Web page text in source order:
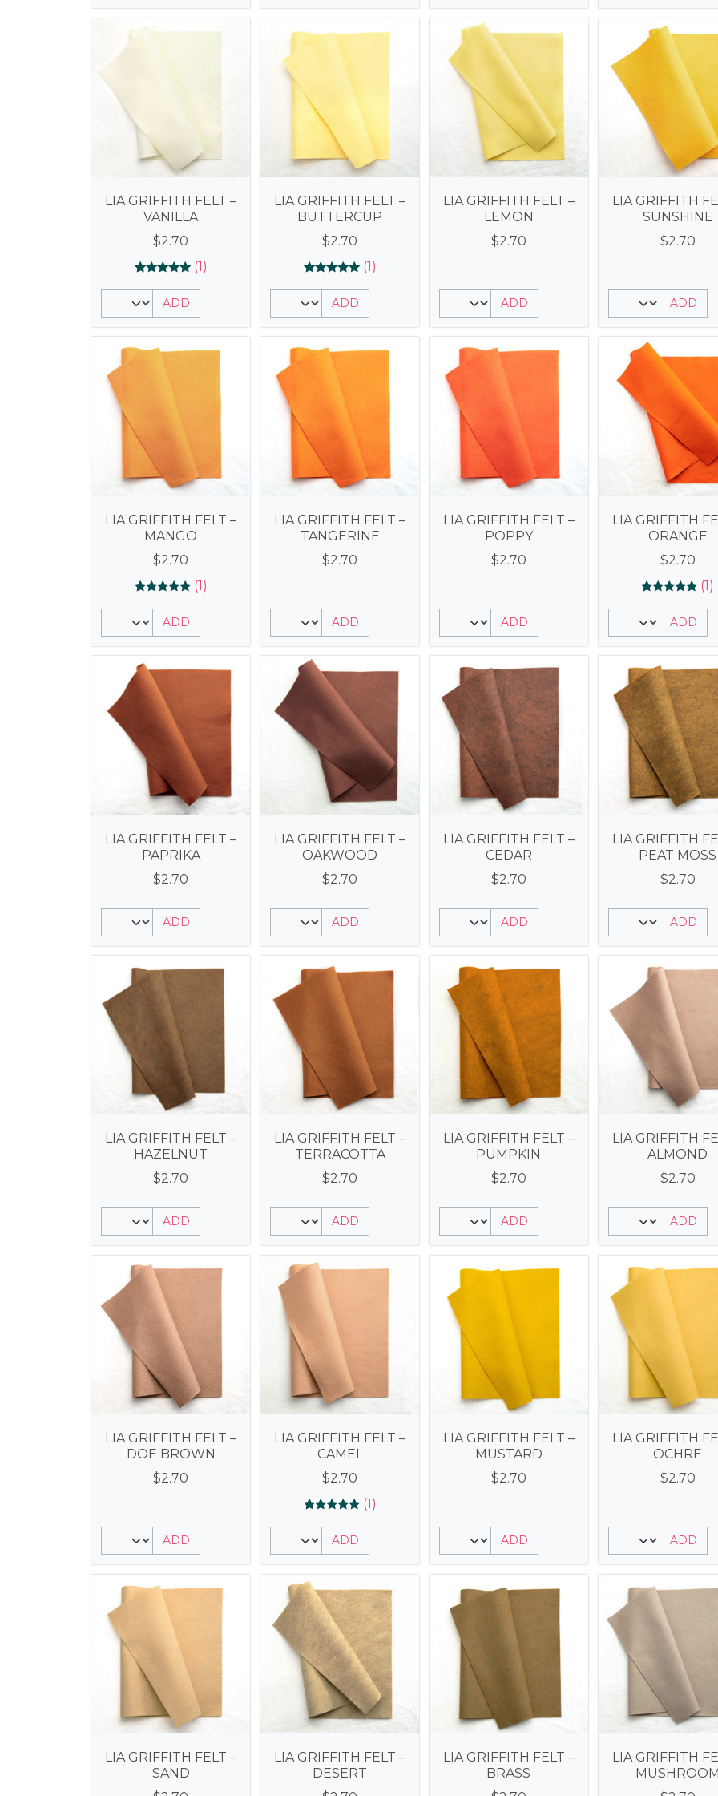
LIA GRIFFITH FELT –
VANILLA
$2.70
5.00
out of 5
rating
(1)
ADD
LIA GRIFFITH FELT –
BUTTERCUP
$2.70
5.00
out of 5
rating
(1)
ADD
LIA GRIFFITH FELT –
LEMON
$2.70
ADD
LIA GRIFFITH
SUNSHINE
$2.70
ADD
LIA GRIFFITH FELT –
MANGO
$2.70
5.00
out of 5
rating
(1)
ADD
LIA GRIFFITH FELT –
TANGERINE
$2.70
ADD
LIA GRIFFITH FELT –
POPPY
$2.70
ADD
LIA GRIFFITH
ORANGE
$2.70
5.00
out of 5
rating
(1)
ADD
LIA GRIFFITH FELT –
PAPRIKA
$2.70
ADD
LIA GRIFFITH FELT –
OAKWOOD
$2.70
ADD
LIA GRIFFITH FELT –
CEDAR
$2.70
ADD
LIA GRIFFITH
PEAT MOSS
$2.70
ADD
LIA GRIFFITH FELT –
HAZELNUT
$2.70
ADD
LIA GRIFFITH FELT –
TERRACOTTA
$2.70
ADD
LIA GRIFFITH FELT –
PUMPKIN
$2.70
ADD
LIA GRIFFITH
ALMOND
$2.70
ADD
LIA GRIFFITH FELT –
DOE BROWN
$2.70
ADD
LIA GRIFFITH FELT –
CAMEL
$2.70
5.00
out of 5
based on
rating
(1)
ADD
LIA GRIFFITH FELT –
MUSTARD
$2.70
ADD
LIA GRIFFITH
OCHRE
$2.70
ADD
LIA GRIFFITH FELT –
SAND
LIA GRIFFITH FELT –
DESERT
LIA GRIFFITH FELT –
BRASS
LIA GRIFFITH